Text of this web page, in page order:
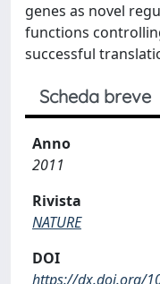
genes as novel
functions
successful
Scheda breve
Anno
2011
Rivista
NATURE
DOI
https://dx.doi.org/